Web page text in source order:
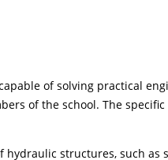
of solving practical
of the school. The
structures, such as